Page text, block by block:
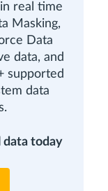
real time
Masking,
Data
data, and
supported
data
today